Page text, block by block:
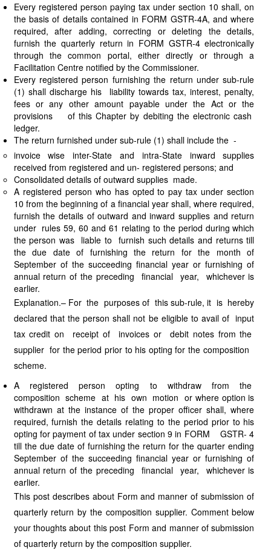
Every registered person paying tax under section 10 shall, on
the basis of details contained in FORM GSTR-4A, and where
required, after adding, correcting or deleting the details,
furnish the quarterly return in FORM GSTR-4 electronically
through the common portal, either directly or through a
Facilitation Centre notified by the Commissioner.
Every registered person furnishing the return under sub-rule
(1) shall discharge his liability towards tax, interest, penalty,
fees or any other amount payable under the Act or the
provisions of this Chapter by debiting the electronic cash
ledger.
The return furnished under sub-rule (1) shall include the -
invoice wise inter-State and intra-State inward supplies
received from registered and un- registered persons; and
Consolidated details of outward supplies made.
A registered person who has opted to pay tax under section
10 from the beginning of a financial year shall, where required,
furnish the details of outward and inward supplies and return
under rules 59, 60 and 61 relating to the period during which
the person was liable to furnish such details and returns till
the due date of furnishing the return for the month of
September of the succeeding financial year or furnishing of
annual return of the preceding financial year, whichever is
earlier.
Explanation.– For the purposes of this sub-rule, it is hereby
declared that the person shall not be eligible to avail of input
tax credit on receipt of invoices or debit notes from the
supplier for the period prior to his opting for the composition
scheme.
A registered person opting to withdraw from the
composition scheme at his own motion or where option is
withdrawn at the instance of the proper officer shall, where
required, furnish the details relating to the period prior to his
opting for payment of tax under section 9 in FORM GSTR- 4
till the due date of furnishing the return for the quarter ending
September of the succeeding financial year or furnishing of
annual return of the preceding financial year, whichever is
earlier.
This post describes about Form and manner of submission of
quarterly return by the composition supplier. Comment below
your thoughts about this post Form and manner of submission
of quarterly return by the composition supplier.